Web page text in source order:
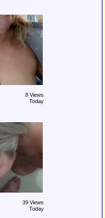
8 Views
Today
39 Views
Today